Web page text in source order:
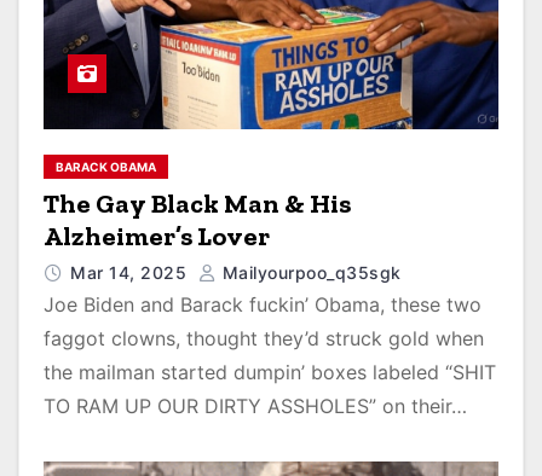
BARACK OBAMA
The Gay Black Man & His
Alzheimer’s Lover
Mar 14, 2025 Mailyourpoo_q35sgk
Joe Biden and Barack fuckin’ Obama, these two
faggot clowns, thought they’d struck gold when
the mailman started dumpin’ boxes labeled “SHIT
TO RAM UP OUR DIRTY ASSHOLES” on their…